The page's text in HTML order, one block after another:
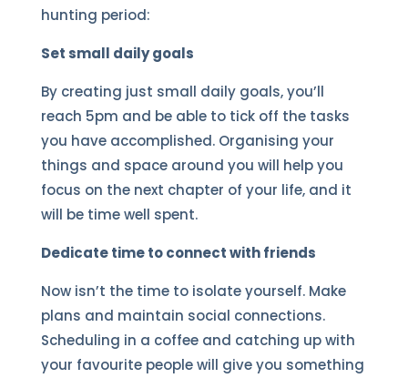
hunting period:
Set small daily goals
By creating just small daily goals, you’ll
reach 5pm and be able to tick off the tasks
you have accomplished. Organising your
things and space around you will help you
focus on the next chapter of your life, and it
will be time well spent.
Dedicate time to connect with friends
Now isn’t the time to isolate yourself. Make
plans and maintain social connections.
Scheduling in a coffee and catching up with
your favourite people will give you something